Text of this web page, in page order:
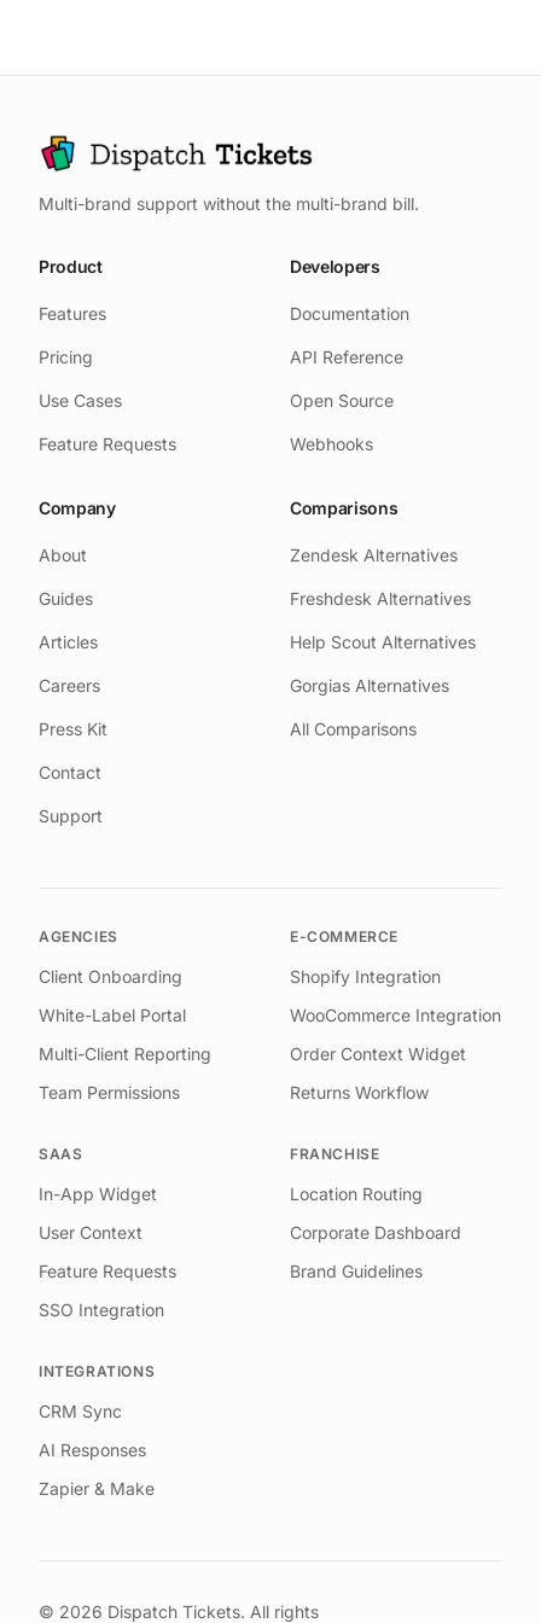
summaries.
important issues, monthly support
support for new feature launches.
The key is maintaining direct
exposure without becoming a
Multi-brand support without the multi-brand bill.
Product
Features
Pricing
Use Cases
Feature Requests
Developers
Documentation
API Reference
Open Source
Webhooks
Company
About
Guides
Articles
Careers
Press Kit
Contact
Support
Comparisons
Zendesk Alternatives
Freshdesk Alternatives
Help Scout Alternatives
Gorgias Alternatives
All Comparisons
AGENCIES
Client Onboarding
White-Label Portal
Multi-Client Reporting
Team Permissions
E-COMMERCE
Shopify Integration
WooCommerce Integration
Order Context Widget
Returns Workflow
SAAS
In-App Widget
User Context
Feature Requests
SSO Integration
FRANCHISE
Location Routing
Corporate Dashboard
Brand Guidelines
INTEGRATIONS
CRM Sync
AI Responses
Zapier & Make
© 2026 Dispatch Tickets. All rights